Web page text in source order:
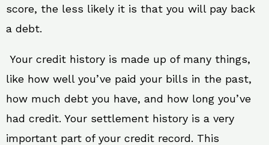
score, the less likely it is that you will pay back
a debt.
Your credit history is made up of many things,
like how well you’ve paid your bills in the past,
how much debt you have, and how long you’ve
had credit. Your settlement history is a very
important part of your credit record. This